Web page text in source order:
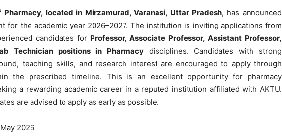
Pharmacy, located in Mirzamurad, Varanasi, Uttar Pradesh, has announced
for the academic year 2026–2027. The institution is inviting applications from
candidates for Professor, Associate Professor, Assistant Professor,
Technician positions in Pharmacy disciplines. Candidates with strong
teaching skills, and research interest are encouraged to apply through
the prescribed timeline. This is an excellent opportunity for pharmacy
a rewarding academic career in a reputed institution affiliated with AKTU.
are advised to apply as early as possible.
2026